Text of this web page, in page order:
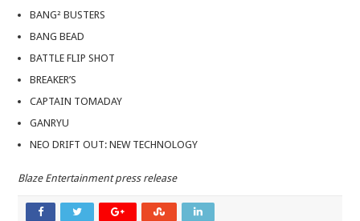
BANG² BUSTERS
BANG BEAD
BATTLE FLIP SHOT
BREAKER’S
CAPTAIN TOMADAY
GANRYU
NEO DRIFT OUT: NEW TECHNOLOGY
Blaze Entertainment press release